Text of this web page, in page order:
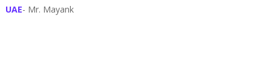
UAE- Mr. Mayank